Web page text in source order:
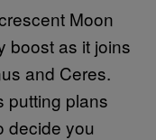
Moon
boost as it joins
and Ceres.
putting plans
decide you